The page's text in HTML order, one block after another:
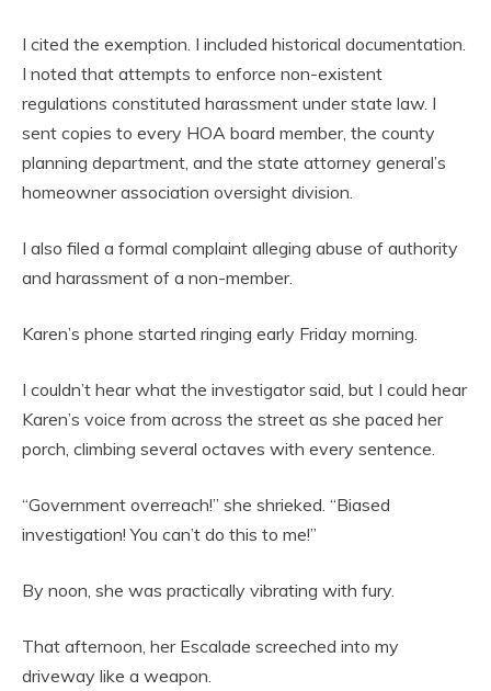
I cited the exemption. I included historical documentation.
I noted that attempts to enforce non-existent
regulations constituted harassment under state law. I
sent copies to every HOA board member, the county
planning department, and the state attorney general’s
homeowner association oversight division.
I also filed a formal complaint alleging abuse of authority
and harassment of a non-member.
Karen’s phone started ringing early Friday morning.
I couldn’t hear what the investigator said, but I could hear
Karen’s voice from across the street as she paced her
porch, climbing several octaves with every sentence.
“Government overreach!” she shrieked. “Biased
investigation! You can’t do this to me!”
By noon, she was practically vibrating with fury.
That afternoon, her Escalade screeched into my
driveway like a weapon.